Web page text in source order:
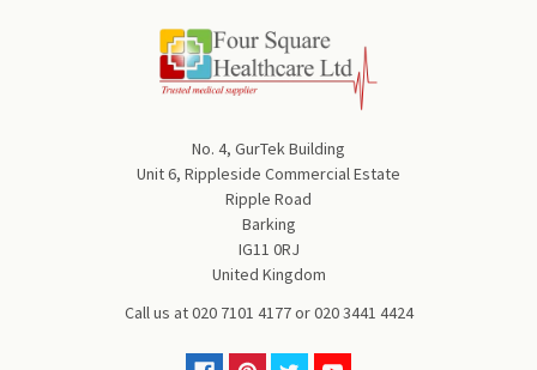
No. 4, GurTek Building
Unit 6, Rippleside Commercial Estate
Ripple Road
Barking
IG11 0RJ
United Kingdom
Call us at020 7101 4177or020 3441 4424